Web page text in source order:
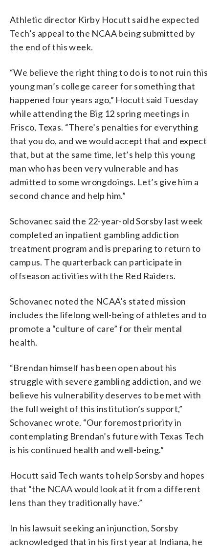
Athletic director Kirby Hocutt said he expected
Tech’s appeal to the NCAA being submitted by
the end of this week.
“We believe the right thing to do is to not ruin this
young man’s college career for something that
happened four years ago,” Hocutt said Tuesday
while attending the Big 12 spring meetings in
Frisco, Texas. “There’s penalties for everything
that you do, and we would accept that and expect
that, but at the same time, let’s help this young
man who has been very vulnerable and has
admitted to some wrongdoings. Let’s give him a
second chance and help him.”
Schovanec said the 22-year-old Sorsby last week
completed an inpatient gambling addiction
treatment program and is preparing to return to
campus. The quarterback can participate in
offseason activities with the Red Raiders.
Schovanec noted the NCAA’s stated mission
includes the lifelong well-being of athletes and to
promote a “culture of care” for their mental
health.
“Brendan himself has been open about his
struggle with severe gambling addiction, and we
believe his vulnerability deserves to be met with
the full weight of this institution’s support,”
Schovanec wrote. “Our foremost priority in
contemplating Brendan’s future with Texas Tech
is his continued health and well-being.”
Hocutt said Tech wants to help Sorsby and hopes
that “the NCAA would look at it from a different
lens than they traditionally have.”
In his lawsuit seeking an injunction, Sorsby
acknowledged that in his first year at Indiana, he